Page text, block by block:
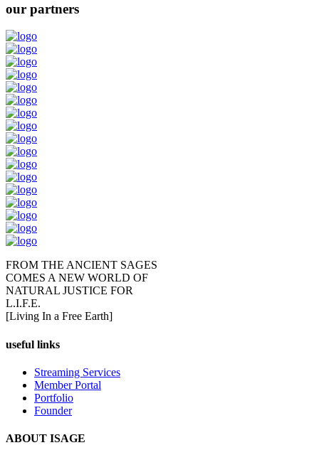
our partners
FROM THE ANCIENT SAGES
COMES A NEW WORLD OF
NATURAL JUSTICE FOR
L.I.F.E.
[Living In a Free Earth]
useful links
Streaming Services
Member Portal
Portfolio
Founder
ABOUT ISAGE